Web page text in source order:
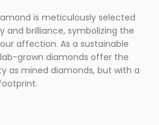
is meticulously selected
and brilliance, symbolizing the
affection. As a sustainable
grown diamonds offer the
as mined diamonds, but with a